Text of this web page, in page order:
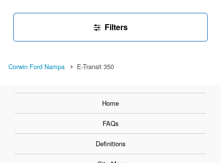
Filters
Corwin Ford Nampa E-Transit 350
Home
FAQs
Definitions